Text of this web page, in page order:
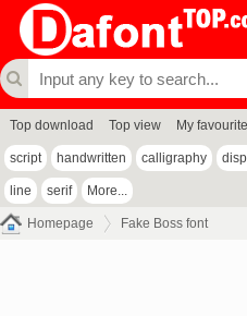
Top download Top view My favourite
script handwritten calligraphy
line serif More...
Homepage Fake Boss font